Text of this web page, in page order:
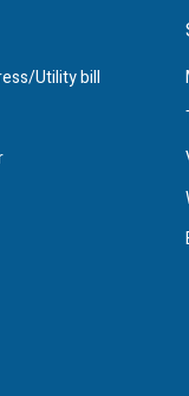
Utility bill